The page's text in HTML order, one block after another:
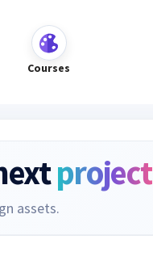
Courses
project
assets.